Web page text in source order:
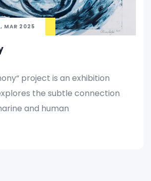
MAR 2025
project is an exhibition
the subtle connection
and human